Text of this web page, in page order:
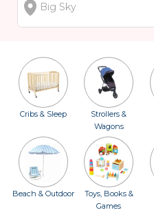
Cribs & Sleep
Strollers &
Wagons
Beach & Outdoor
Toys, Books &
Games